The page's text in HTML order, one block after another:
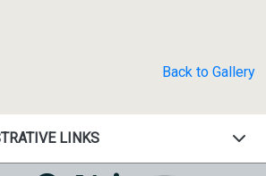
Back to Gallery
LINKS